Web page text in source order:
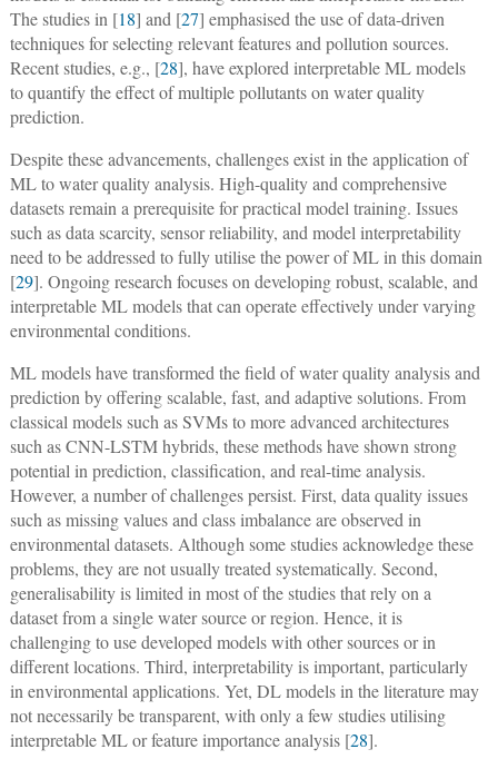
The studies in [18] and [27] emphasised the use of data-driven
techniques for selecting relevant features and pollution sources.
Recent studies, e.g., [28], have explored interpretable ML models
to quantify the effect of multiple pollutants on water quality
prediction.
Despite these advancements, challenges exist in the application of
ML to water quality analysis. High-quality and comprehensive
datasets remain a prerequisite for practical model training. Issues
such as data scarcity, sensor reliability, and model interpretability
need to be addressed to fully utilise the power of ML in this domain
[29]. Ongoing research focuses on developing robust, scalable, and
interpretable ML models that can operate effectively under varying
environmental conditions.
ML models have transformed the field of water quality analysis and
prediction by offering scalable, fast, and adaptive solutions. From
classical models such as SVMs to more advanced architectures
such as CNN-LSTM hybrids, these methods have shown strong
potential in prediction, classification, and real-time analysis.
However, a number of challenges persist. First, data quality issues
such as missing values and class imbalance are observed in
environmental datasets. Although some studies acknowledge these
problems, they are not usually treated systematically. Second,
generalisability is limited in most of the studies that rely on a
dataset from a single water source or region. Hence, it is
challenging to use developed models with other sources or in
different locations. Third, interpretability is important, particularly
in environmental applications. Yet, DL models in the literature may
not necessarily be transparent, with only a few studies utilising
interpretable ML or feature importance analysis [28].